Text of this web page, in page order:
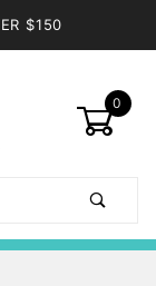
$150
0